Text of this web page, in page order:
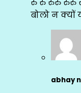
बोलो न क्यों
abhay